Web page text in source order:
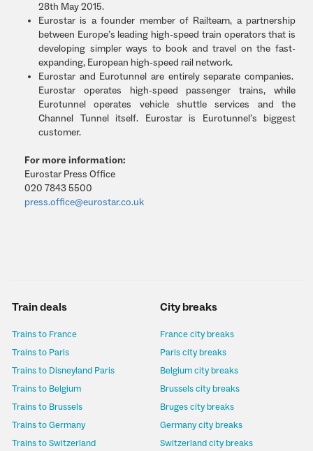
28th May 2015.
Eurostar is a founder member of Railteam, a partnership
between Europe’s leading high-speed train operators that is
developing simpler ways to book and travel on the fast-
expanding, European high-speed rail network.
Eurostar and Eurotunnel are entirely separate companies.
Eurostar operates high-speed passenger trains, while
Eurotunnel operates vehicle shuttle services and the
Channel Tunnel itself. Eurostar is Eurotunnel’s biggest
customer.
For more information:
Eurostar Press Office
020 7843 5500
press.office@eurostar.co.uk
Train deals
Trains to France
Trains to Paris
Trains to Disneyland Paris
Trains to Belgium
Trains to Brussels
Trains to Germany
Trains to Switzerland
City breaks
France city breaks
Paris city breaks
Belgium city breaks
Brussels city breaks
Bruges city breaks
Germany city breaks
Switzerland city breaks